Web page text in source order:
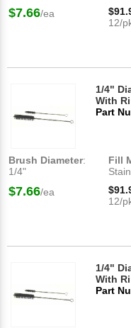
$7.66/ea
12/
1/4"
With
Part
Brush Diameter:
1/4"
Fill
$7.66/ea
12/
1/4"
With
Part